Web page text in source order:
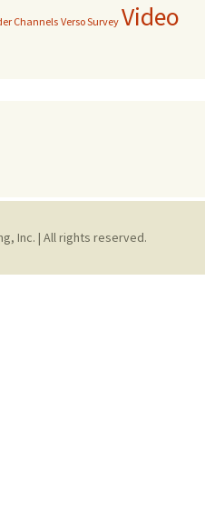
ChannelsVerso Survey Video
Inc. | All rights reserved.